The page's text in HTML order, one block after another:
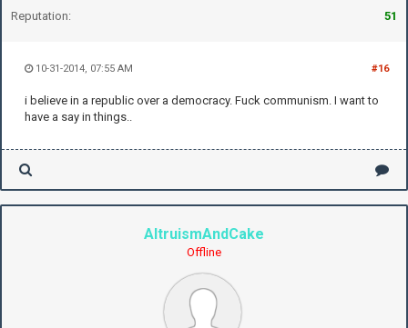
Reputation: 51
#16
10-31-2014, 07:55 AM
i believe in a republic over a democracy. Fuck communism. I want to
have a say in things..
AltruismAndCake
Offline